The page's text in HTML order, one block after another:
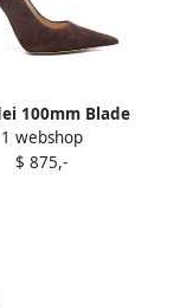
100mm Blade
pumps Purple
1 webshop
$ 875,-